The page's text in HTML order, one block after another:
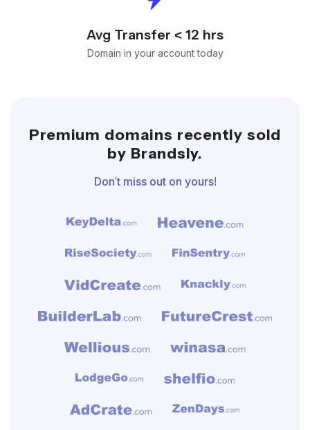
Avg Transfer < 12 hrs
Domain in your account today
Premium domains recently sold
by Brandsly.
Don't miss out on yours!